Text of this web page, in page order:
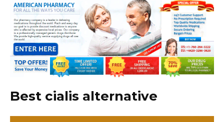
Best cialis alternative